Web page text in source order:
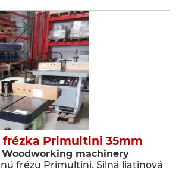
frézka Primultini 35mm
Woodworking machinery
frézu Primultini. Silná liatinová